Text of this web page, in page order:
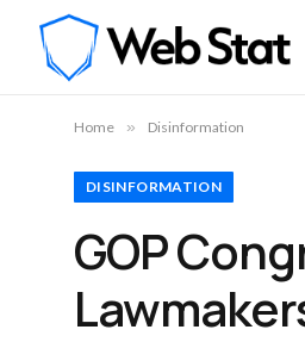
Home » Disinformation
DISINFORMATION
GOP